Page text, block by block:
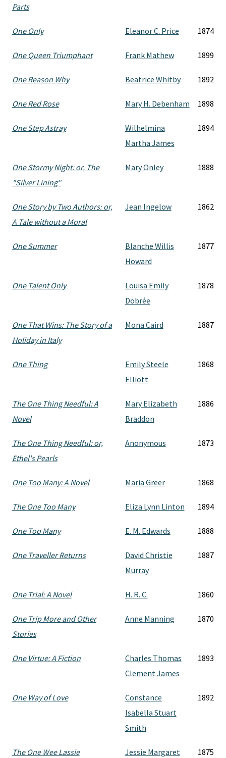
Parts
One Only Eleanor C. Price 1874
One Queen Triumphant Frank Mathew 1899
One Reason Why Beatrice Whitby 1892
One Red Rose Mary H. Debenham 1898
One Step Astray
Wilhelmina
Martha James
1894
One Stormy Night: or, The
"Silver Lining"
Mary Onley 1888
One Story by Two Authors: or,
A Tale without a Moral
Jean Ingelow 1862
One Summer
Blanche Willis
Howard
1877
One Talent Only
Louisa Emily
Dobrée
1878
One That Wins: The Story of a
Holiday in Italy
Mona Caird 1887
One Thing
Emily Steele
Elliott
1868
The One Thing Needful: A
Novel
Mary Elizabeth
Braddon
1886
The One Thing Needful: or,
Ethel's Pearls
Anonymous 1873
One Too Many: A Novel Maria Greer 1868
The One Too Many Eliza Lynn Linton 1894
One Too Many E. M. Edwards 1888
One Traveller Returns
David Christie
Murray
1887
One Trial: A Novel H. R. C. 1860
One Trip More and Other
Stories
Anne Manning 1870
One Virtue: A Fiction
Charles Thomas
Clement James
1893
One Way of Love
Constance
Isabella Stuart
Smith
1892
The One Wee Lassie Jessie Margaret 1875